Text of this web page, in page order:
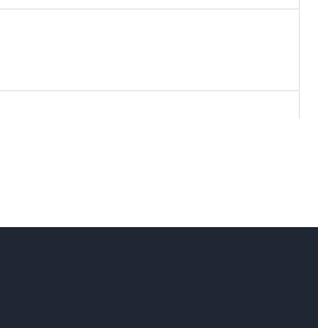
MANAGER